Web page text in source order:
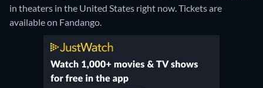
in theaters in the United States right now. Tickets are
available on Fandango.